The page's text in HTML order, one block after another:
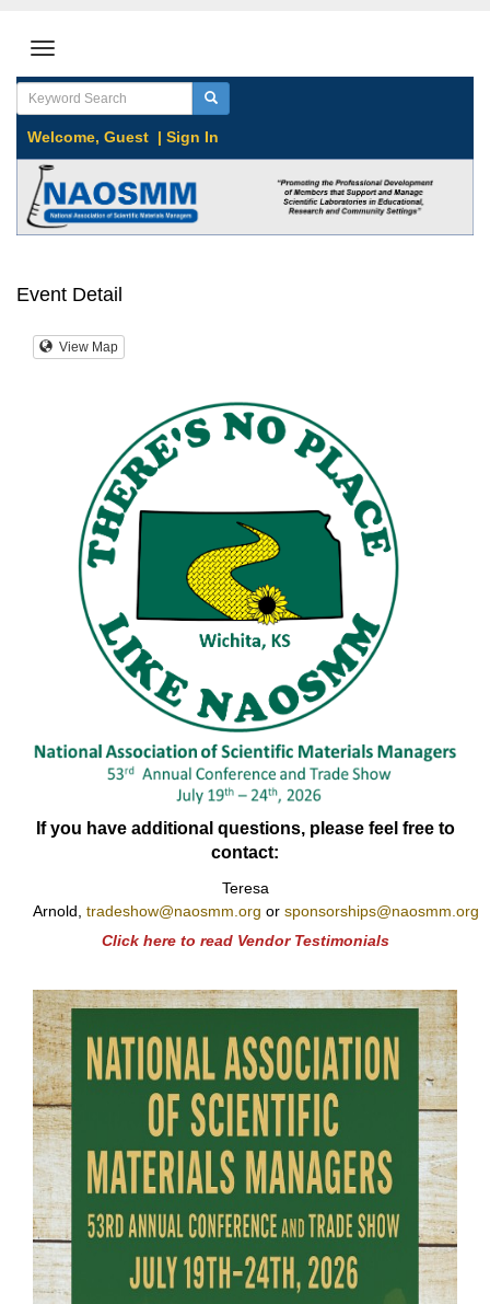
Welcome, Guest | Sign In
Event Detail
View Map
If you have additional questions, please feel free to
contact:
Teresa
Arnold, tradeshow@naosmm.org or sponsorships@naosmm.org
Click here to read Vendor Testimonials